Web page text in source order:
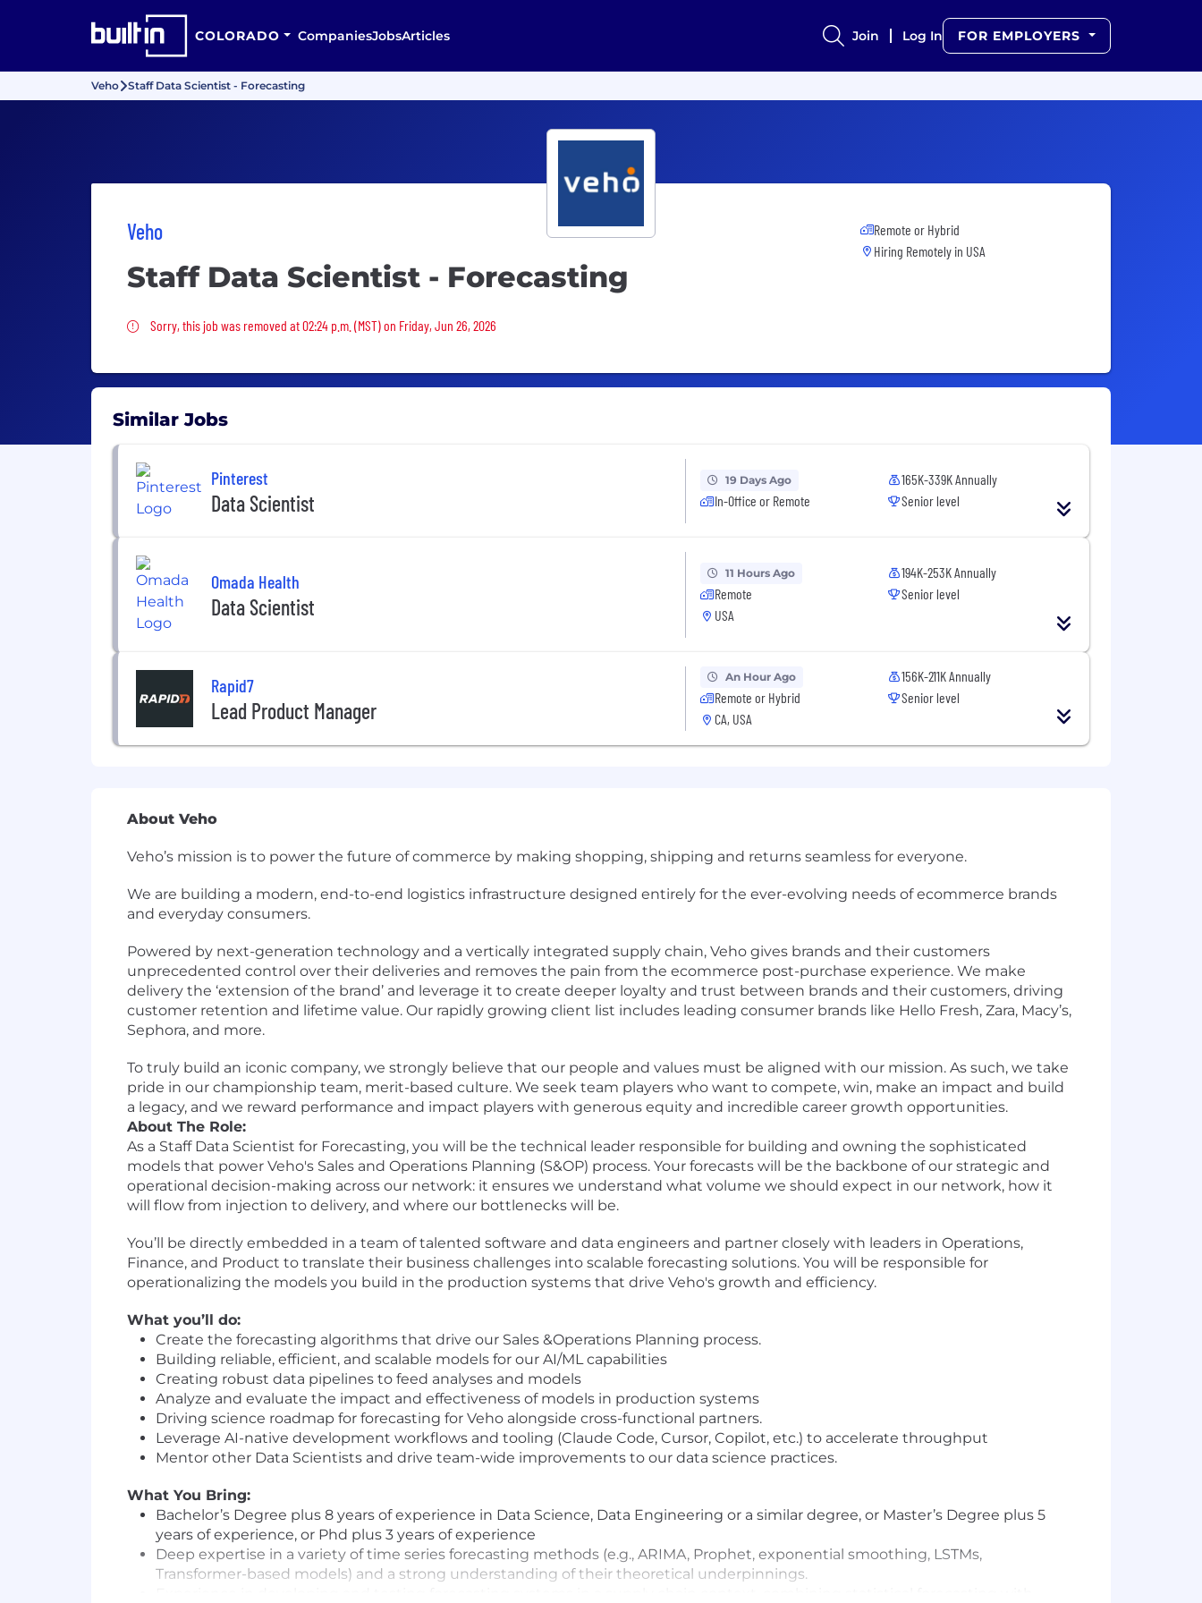
COLORADO CompaniesJobsArticles Join Log In FOR EMPLOYERS
Veho Staff Data Scientist - Forecasting
Veho
Staff Data Scientist - Forecasting
Sorry, this job was removed
Sorry, this job was removed at 02:24 p.m. (MST) on Friday, Jun 26, 2026
Remote or Hybrid
Hiring Remotely in USA
Similar Jobs
Pinterest
Data Scientist
19 Days Ago
In-Office or Remote
165K-339K Annually
Senior level
Omada Health
Data Scientist
11 Hours Ago
Remote
USA
194K-253K Annually
Senior level
Rapid7
Lead Product Manager
An Hour Ago
Remote or Hybrid
CA, USA
156K-211K Annually
Senior level
About Veho
Veho’s mission is to power the future of commerce by making shopping, shipping and returns seamless for everyone.
We are building a modern, end-to-end logistics infrastructure designed entirely for the ever-evolving needs of ecommerce brands
and everyday consumers.
Powered by next-generation technology and a vertically integrated supply chain, Veho gives brands and their customers
unprecedented control over their deliveries and removes the pain from the ecommerce post-purchase experience. We make
delivery the ‘extension of the brand’ and leverage it to create deeper loyalty and trust between brands and their customers, driving
customer retention and lifetime value. Our rapidly growing client list includes leading consumer brands like Hello Fresh, Zara, Macy’s,
Sephora, and more.
To truly build an iconic company, we strongly believe that our people and values must be aligned with our mission. As such, we take
pride in our championship team, merit-based culture. We seek team players who want to compete, win, make an impact and build
a legacy, and we reward performance and impact players with generous equity and incredible career growth opportunities.
About The Role:
As a Staff Data Scientist for Forecasting, you will be the technical leader responsible for building and owning the sophisticated
models that power Veho's Sales and Operations Planning (S&OP) process. Your forecasts will be the backbone of our strategic and
operational decision-making across our network: it ensures we understand what volume we should expect in our network, how it
will flow from injection to delivery, and where our bottlenecks will be.
You’ll be directly embedded in a team of talented software and data engineers and partner closely with leaders in Operations,
Finance, and Product to translate their business challenges into scalable forecasting solutions. You will be responsible for
operationalizing the models you build in the production systems that drive Veho's growth and efficiency.
What you’ll do:
Create the forecasting algorithms that drive our Sales &Operations Planning process.
Building reliable, efficient, and scalable models for our AI/ML capabilities
Creating robust data pipelines to feed analyses and models
Analyze and evaluate the impact and effectiveness of models in production systems
Driving science roadmap for forecasting for Veho alongside cross-functional partners.
Leverage AI-native development workflows and tooling (Claude Code, Cursor, Copilot, etc.) to accelerate throughput
Mentor other Data Scientists and drive team-wide improvements to our data science practices.
What You Bring:
Bachelor’s Degree plus 8 years of experience in Data Science, Data Engineering or a similar degree, or Master’s Degree plus 5
years of experience, or Phd plus 3 years of experience
Deep expertise in a variety of time series forecasting methods (e.g., ARIMA, Prophet, exponential smoothing, LSTMs,
Transformer-based models) and a strong understanding of their theoretical underpinnings.